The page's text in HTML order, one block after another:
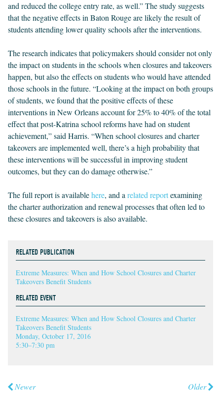
and reduced the college entry rate, as well.” The study suggests
that the negative effects in Baton Rouge are likely the result of
students attending lower quality schools after the interventions.
The research indicates that policymakers should consider not only
the impact on students in the schools when closures and takeovers
happen, but also the effects on students who would have attended
those schools in the future. “Looking at the impact on both groups
of students, we found that the positive effects of these
interventions in New Orleans account for 25% to 40% of the total
effect that post-Katrina school reforms have had on student
achievement,” said Harris. “When school closures and charter
takeovers are implemented well, there’s a high probability that
these interventions will be successful in improving student
outcomes, but they can do damage otherwise.”
The full report is availablehere, and arelated reportexamining
the charter authorization and renewal processes that often led to
these closures and takeovers is also available.
RELATED PUBLICATION
Extreme Measures: When and How School Closures and Charter
Takeovers Benefit Students
RELATED EVENT
Extreme Measures: When and How School Closures and Charter
Takeovers Benefit Students
Monday, October 17, 2016
5:30–7:30 pm
Newer Older